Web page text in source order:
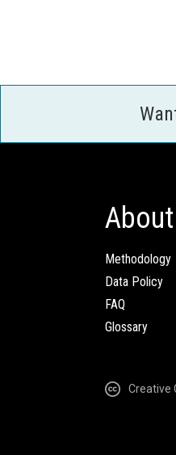
About
Methodology
Data Policy
FAQ
Glossary
Creative